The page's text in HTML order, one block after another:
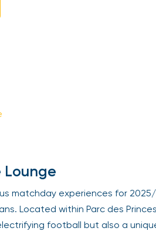
Lounge
matchday experiences for
Located within Parc des
football but also a